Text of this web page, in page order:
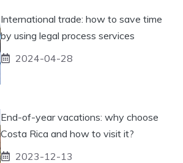
International trade: how to save time
by using legal process services
2024-04-28
End-of-year vacations: why choose
Costa Rica and how to visit it?
2023-12-13